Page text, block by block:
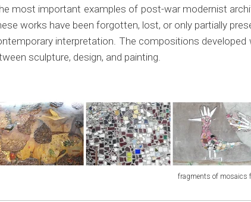
fragments of mosaics
most important examples of post-war modernist
works have been forgotten, lost, or only partially
interpretation. The compositions
sculpture, design, and painting.